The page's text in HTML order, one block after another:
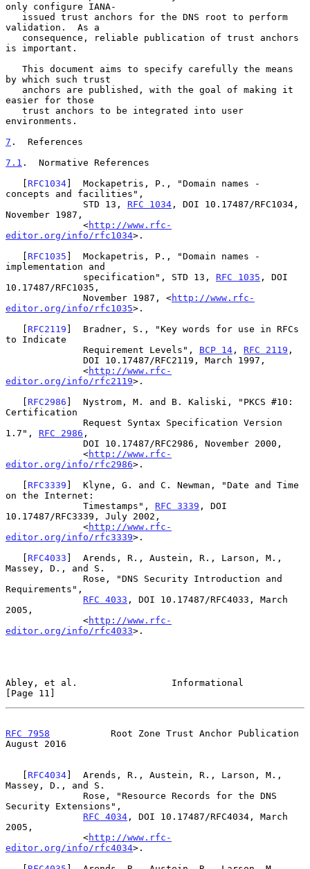
only configure IANA-
validation.  As a
is important.
by which such trust
easier for those
environments.
7 .  References
7.1 .  Normative References
   [
RFC1034]  Mockapetris, P., "Domain names -
concepts and facilities",
              STD 13,
RFC 1034 , DOI 10.17487/RFC1034,
November 1987,
              <
http://www.rfc-
editor.org/info/rfc1034>.
   [
RFC1035 ]  Mockapetris, P., "Domain names -
implementation and
              specification", STD 13,
RFC 1035 , DOI
10.17487/RFC1035,
              November 1987, <
http://www.rfc-
editor.org/info/rfc1035>.
   [
RFC2119 ]  Bradner, S., "Key words for use in RFCs
to Indicate
              Requirement Levels",
BCP 14 , RFC 2119 ,
              <
http://www.rfc-
editor.org/info/rfc2119>.
   [
RFC2986 ]  Nystrom, M. and B. Kaliski, "PKCS #10:
Certification
1.7", RFC 2986 ,
              <
http://www.rfc-
editor.org/info/rfc2986>.
   [
RFC3339 ]  Klyne, G. and C. Newman, "Date and Time
on the Internet:
              Timestamps",
RFC 3339 , DOI
10.17487/RFC3339, July 2002,
              <
http://www.rfc-
editor.org/info/rfc3339>.
   [
RFC4033 ]  Arends, R., Austein, R., Larson, M.,
Massey, D., and S.
Requirements",
RFC 4033 , DOI 10.17487/RFC4033, March
2005,
              <
http://www.rfc-
editor.org/info/rfc4033>.
Abley, et al.                 Informational
[Page 11]
RFC 7958
           Root Zone Trust Anchor Publication
August 2016
   [
RFC4034]  Arends, R., Austein, R., Larson, M.,
Massey, D., and S.
Security Extensions",
RFC 4034 , DOI 10.17487/RFC4034, March
2005,
              <
http://www.rfc-
editor.org/info/rfc4034>.